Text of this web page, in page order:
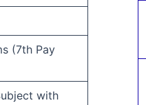
(7th Pay
with